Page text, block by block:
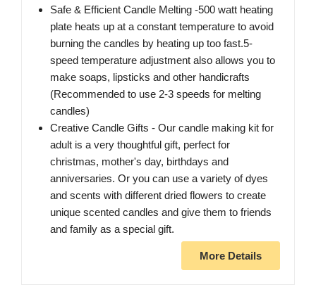
Safe & Efficient Candle Melting -500 watt heating
plate heats up at a constant temperature to avoid
burning the candles by heating up too fast.5-
speed temperature adjustment also allows you to
make soaps, lipsticks and other handicrafts
(Recommended to use 2-3 speeds for melting
candles)
Creative Candle Gifts - Our candle making kit for
adult is a very thoughtful gift, perfect for
christmas, mother's day, birthdays and
anniversaries. Or you can use a variety of dyes
and scents with different dried flowers to create
unique scented candles and give them to friends
and family as a special gift.
More Details